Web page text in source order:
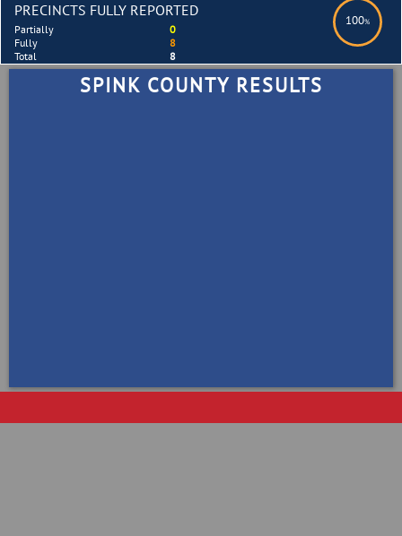
PRECINCTS FULLY REPORTED
100%
Partially
0
Fully
8
Total
8
SPINK COUNTY RESULTS